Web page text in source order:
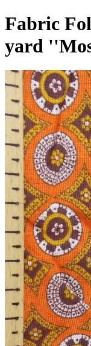
Fabric
yard